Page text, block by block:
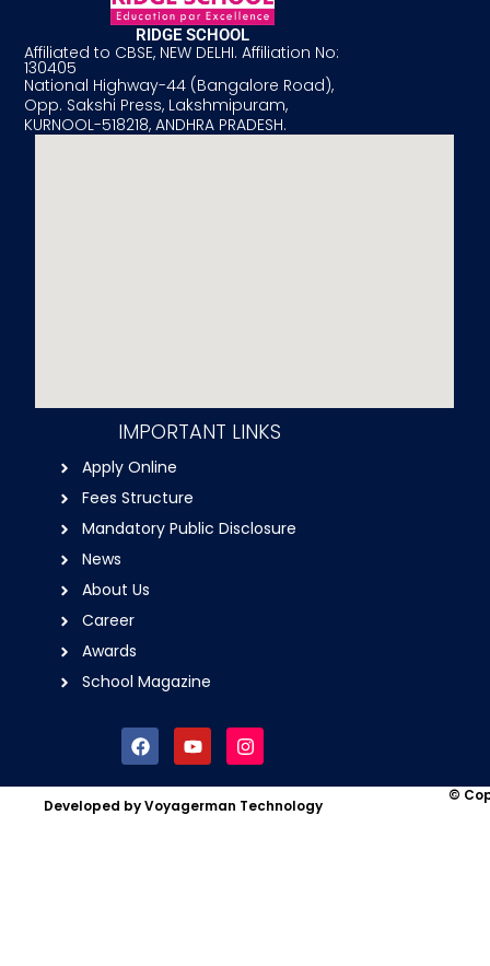
RIDGE SCHOOL
Affiliated to CBSE, NEW DELHI. Affiliation No:
130405
National Highway-44 (Bangalore Road),
Opp. Sakshi Press, Lakshmipuram,
KURNOOL-518218, ANDHRA PRADESH.
IMPORTANT LINKS
Apply Online
Fees Structure
Mandatory Public Disclosure
News
About Us
Career
Awards
School Magazine
F
a
e
b
Y
o
t
u
I
n
t
a
Developed by Voyagerman Technology
©